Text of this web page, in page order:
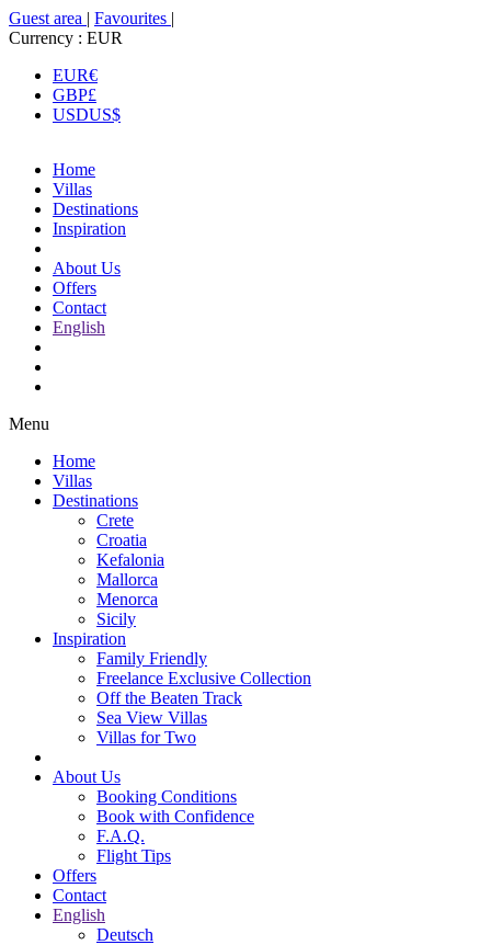
Guest area | Favourites |
Currency : EUR
EUR€
GBP£
USDUS$
Home
Villas
Destinations
Inspiration
About Us
Offers
Contact
English
Menu
Home
Villas
Destinations
Crete
Croatia
Kefalonia
Mallorca
Menorca
Sicily
Inspiration
Family Friendly
Freelance Exclusive Collection
Off the Beaten Track
Sea View Villas
Villas for Two
About Us
Booking Conditions
Book with Confidence
F.A.Q.
Flight Tips
Offers
Contact
English
Deutsch